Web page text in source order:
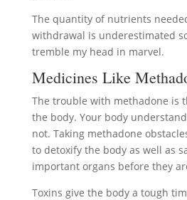
The quantity of nutrients
withdrawal is underestimated
tremble my head in marvel.
Medicines Like
The trouble with methadone is
the body. Your body
not. Taking methadone
to detoxify the body as well as
important organs before they
Toxins give the body a tough